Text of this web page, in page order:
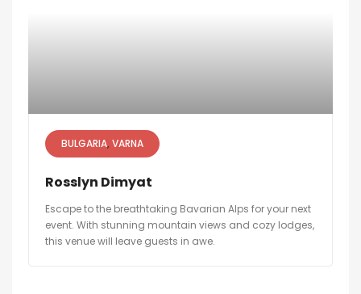
BULGARIA VARNA
Rosslyn Dimyat
Escape to the breathtaking Bavarian Alps for your next
event. With stunning mountain views and cozy lodges,
this venue will leave guests in awe.